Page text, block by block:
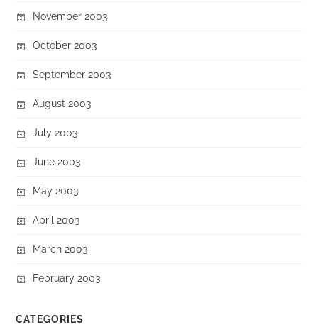
November 2003
October 2003
September 2003
August 2003
July 2003
June 2003
May 2003
April 2003
March 2003
February 2003
CATEGORIES